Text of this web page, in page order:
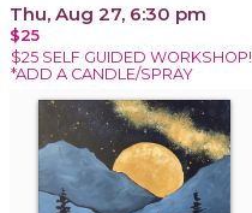
Thu, Aug 27, 6:30 pm
$25
$25 SELF GUIDED WORKSHOP!
*ADD A CANDLE/SPRAY